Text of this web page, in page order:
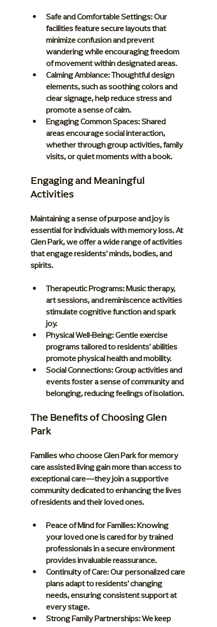
Safe and Comfortable Settings: Our
facilities feature secure layouts that
minimize confusion and prevent
wandering while encouraging freedom
of movement within designated areas.
Calming Ambiance: Thoughtful design
elements, such as soothing colors and
clear signage, help reduce stress and
promote a sense of calm.
Engaging Common Spaces: Shared
areas encourage social interaction,
whether through group activities, family
visits, or quiet moments with a book.
Engaging and Meaningful
Activities
Maintaining a sense of purpose and joy is
essential for individuals with memory loss. At
Glen Park, we offer a wide range of activities
that engage residents’ minds, bodies, and
spirits.
Therapeutic Programs: Music therapy,
art sessions, and reminiscence activities
stimulate cognitive function and spark
joy.
Physical Well-Being: Gentle exercise
programs tailored to residents’ abilities
promote physical health and mobility.
Social Connections: Group activities and
events foster a sense of community and
belonging, reducing feelings of isolation.
The Benefits of Choosing Glen
Park
Families who choose Glen Park for memory
care assisted living gain more than access to
exceptional care—they join a supportive
community dedicated to enhancing the lives
of residents and their loved ones.
Peace of Mind for Families: Knowing
your loved one is cared for by trained
professionals in a secure environment
provides invaluable reassurance.
Continuity of Care: Our personalized care
plans adapt to residents’ changing
needs, ensuring consistent support at
every stage.
Strong Family Partnerships: We keep